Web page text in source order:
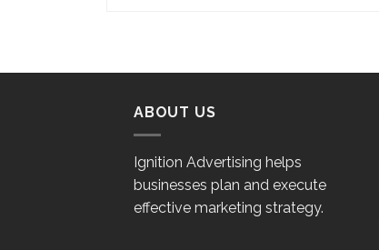
ABOUT US
Ignition Advertising helps
businesses plan and execute
effective marketing strategy.